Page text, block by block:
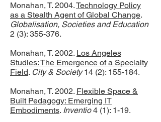
Monahan, T. 2004.Technology Policy
as a Stealth Agent of Global Change.
Globalisation, Societies and Education
2 (3): 355-376.
Monahan, T. 2002. Los Angeles
Studies: The Emergence of a Specialty
Field. City & Society14 (2): 155-184.
Monahan, T. 2002. Flexible Space &
Built Pedagogy: Emerging IT
Embodiments. Inventio4 (1): 1-19.